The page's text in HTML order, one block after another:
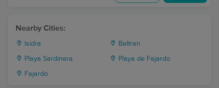
Nearby Cities:
Isidra Beltran
Playa Sardinera Playa de Fajardo
Fajardo